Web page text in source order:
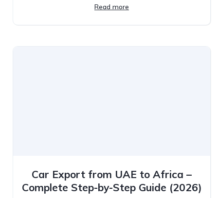
Read more
Car Export from UAE to Africa –
Complete Step-by-Step Guide (2026)